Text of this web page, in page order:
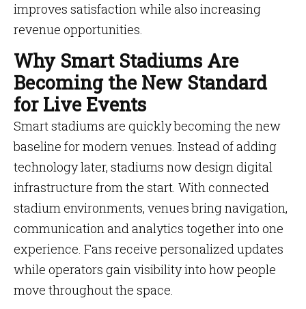
improves satisfaction while also increasing
revenue opportunities.
Why Smart Stadiums Are
Becoming the New Standard
for Live Events
Smart stadiums are quickly becoming the new
baseline for modern venues. Instead of adding
technology later, stadiums now design digital
infrastructure from the start. With connected
stadium environments, venues bring navigation,
communication and analytics together into one
experience. Fans receive personalized updates
while operators gain visibility into how people
move throughout the space.